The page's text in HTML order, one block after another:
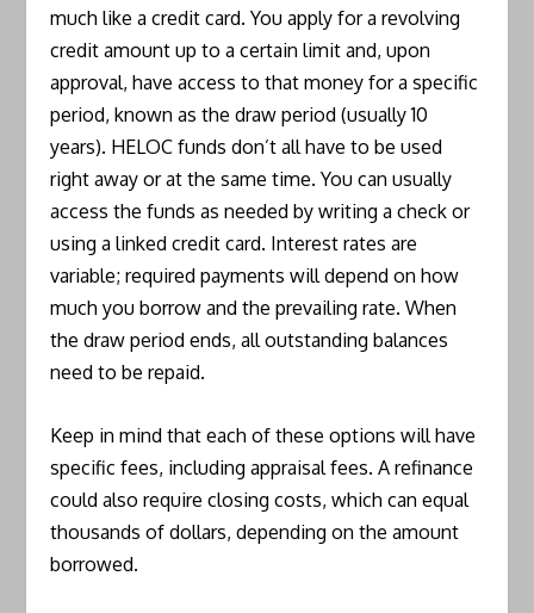
much like a credit card. You apply for a revolving
credit amount up to a certain limit and, upon
approval, have access to that money for a specific
period, known as the draw period (usually 10
years). HELOC funds don’t all have to be used
right away or at the same time. You can usually
access the funds as needed by writing a check or
using a linked credit card. Interest rates are
variable; required payments will depend on how
much you borrow and the prevailing rate. When
the draw period ends, all outstanding balances
need to be repaid.
Keep in mind that each of these options will have
specific fees, including appraisal fees. A refinance
could also require closing costs, which can equal
thousands of dollars, depending on the amount
borrowed.